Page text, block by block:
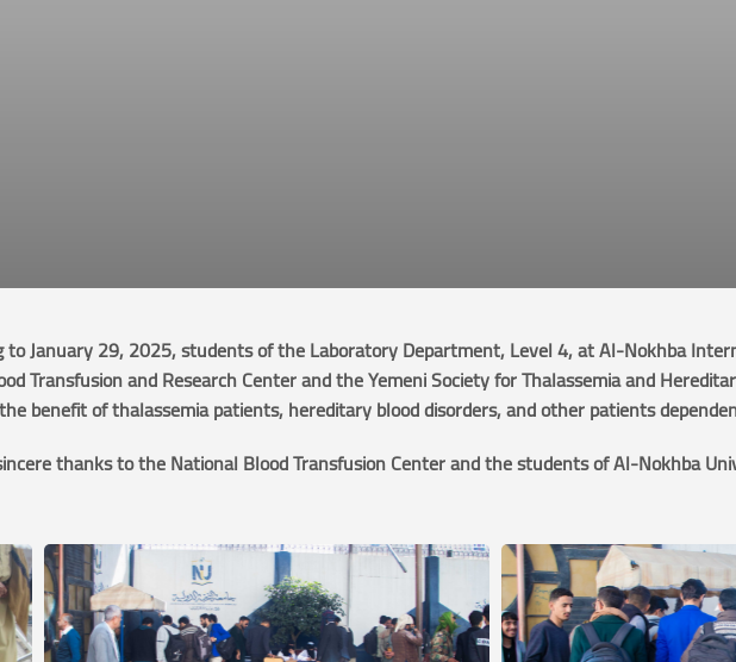
January 29, 2025, students of the Laboratory Department, Level 4, at Al-Nokhba
Transfusion and Research Center and the Yemeni Society for Thalassemia and
benefit of thalassemia patients, hereditary blood disorders, and other patients
thanks to the National Blood Transfusion Center and the students of Al-Nokhba